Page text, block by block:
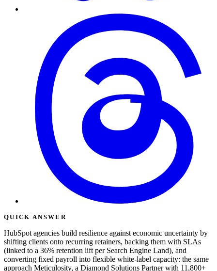
QUICK ANSWER
HubSpot agencies build resilience against economic uncertainty by
shifting clients onto recurring retainers, backing them with SLAs
(linked to a 36% retention lift per Search Engine Land), and
converting fixed payroll into flexible white-label capacity: the same
approach Meticulosity, a Diamond Solutions Partner with 11,800+